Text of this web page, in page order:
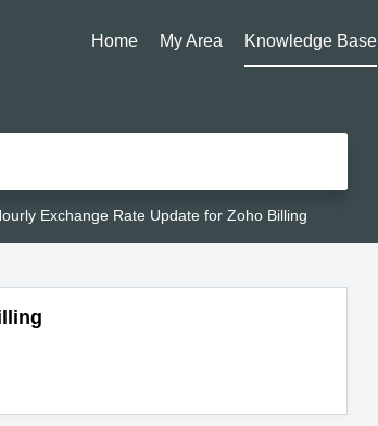
Home My Area Knowledge Base
Exchange Rate Update for Zoho Billing